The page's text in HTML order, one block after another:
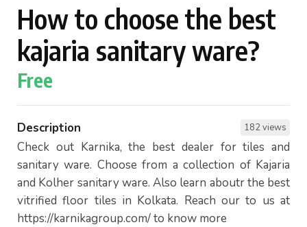
How to choose the best
kajaria sanitary ware?
Free
Description 182 views
Check out Karnika, the best dealer for tiles and
sanitary ware. Choose from a collection of Kajaria
and Kolher sanitary ware. Also learn aboutr the best
vitrified floor tiles in Kolkata. Reach our to us at
https://karnikagroup.com/ to know more